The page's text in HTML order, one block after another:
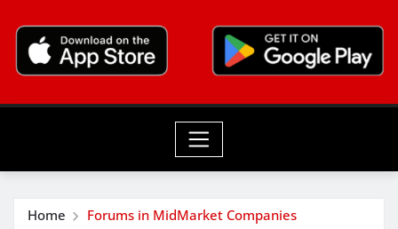
Home Forums in MidMarket Companies